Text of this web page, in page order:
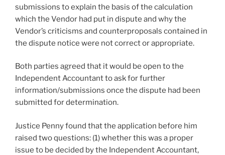
submissions to explain the basis of the calculation
which the Vendor had put in dispute and why the
Vendor’s criticisms and counterproposals contained in
the dispute notice were not correct or appropriate.
Both parties agreed that it would be open to the
Independent Accountant to ask for further
information/submissions once the dispute had been
submitted for determination.
Justice Penny found that the application before him
raised two questions: (1) whether this was a proper
issue to be decided by the Independent Accountant,